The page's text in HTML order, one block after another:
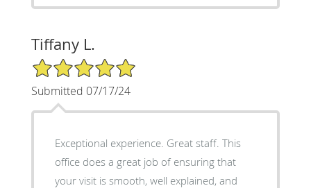
Tiffany L.
5/5 Star Rating
Submitted 07/17/24
Exceptional experience. Great staff. This
office does a great job of ensuring that
your visit is smooth, well explained, and